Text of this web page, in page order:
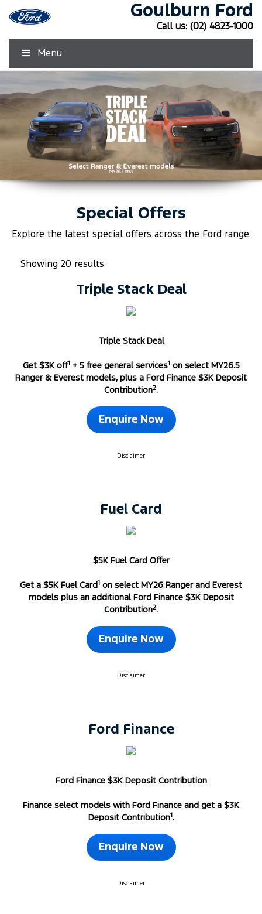
Goulburn Ford
Call us: (02) 4823-1000
Menu
Special Offers
Explore the latest special offers across the Ford range.
Showing 20 results.
Triple Stack Deal
Triple Stack Deal
Get $3K off1+ 5 free general services1on select MY26.5
Ranger & Everest models, plus a Ford Finance $3K Deposit
Contribution2.
Enquire Now
Disclaimer
Fuel Card
$5K Fuel Card Offer
Get a $5K Fuel Card 1 on select MY26 Ranger and Everest
models plus an additional Ford Finance $3K Deposit
Contribution2.
Enquire Now
Disclaimer
Ford Finance
Ford Finance $3K Deposit Contribution
Finance select models with Ford Finance and get a $3K
Deposit Contribution1.
Enquire Now
Disclaimer